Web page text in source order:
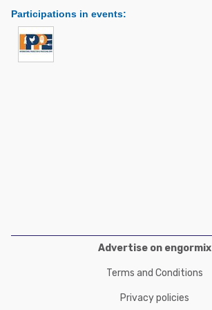
Beef Cattle
Dairy Cattle
Poultry Industry
Pig Industry
Participations in events:
Advertise on engormix
Terms and Conditions
Privacy policies